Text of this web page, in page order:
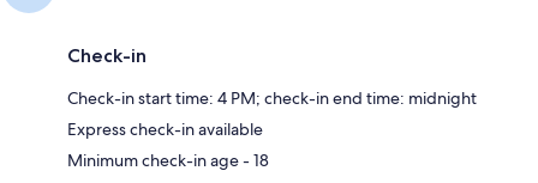
Check-in
Check-in start time: 4 PM; check-in end time: midnight
Express check-in available
Minimum check-in age - 18